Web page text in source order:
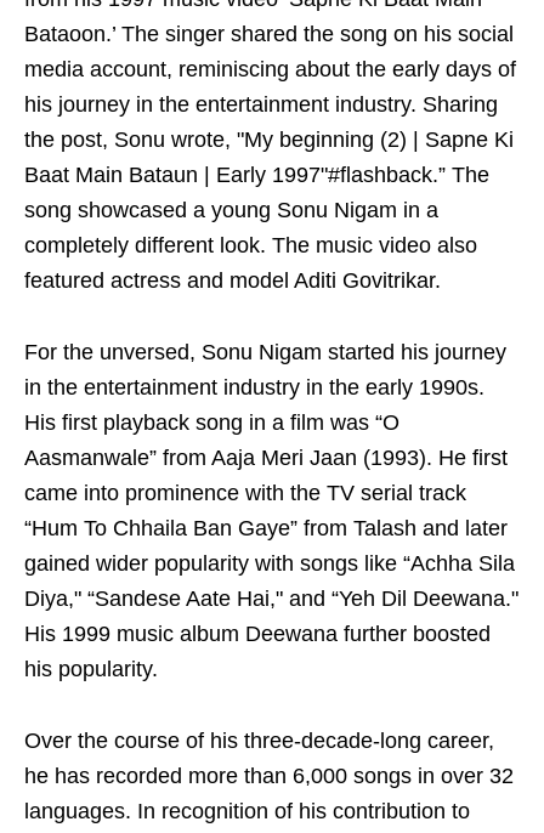
Bataoon.’ The singer shared the song on his social
media account, reminiscing about the early days of
his journey in the entertainment industry. Sharing
the post, Sonu wrote, "My beginning (2) | Sapne Ki
Baat Main Bataun | Early 1997"#flashback.” The
song showcased a young Sonu Nigam in a
completely different look. The music video also
featured actress and model Aditi Govitrikar.
For the unversed, Sonu Nigam started his journey
in the entertainment industry in the early 1990s.
His first playback song in a film was “O
Aasmanwale” from Aaja Meri Jaan (1993). He first
came into prominence with the TV serial track
“Hum To Chhaila Ban Gaye” from Talash and later
gained wider popularity with songs like “Achha Sila
Diya," “Sandese Aate Hai," and “Yeh Dil Deewana."
His 1999 music album Deewana further boosted
his popularity.
Over the course of his three-decade-long career,
he has recorded more than 6,000 songs in over 32
languages. In recognition of his contribution to